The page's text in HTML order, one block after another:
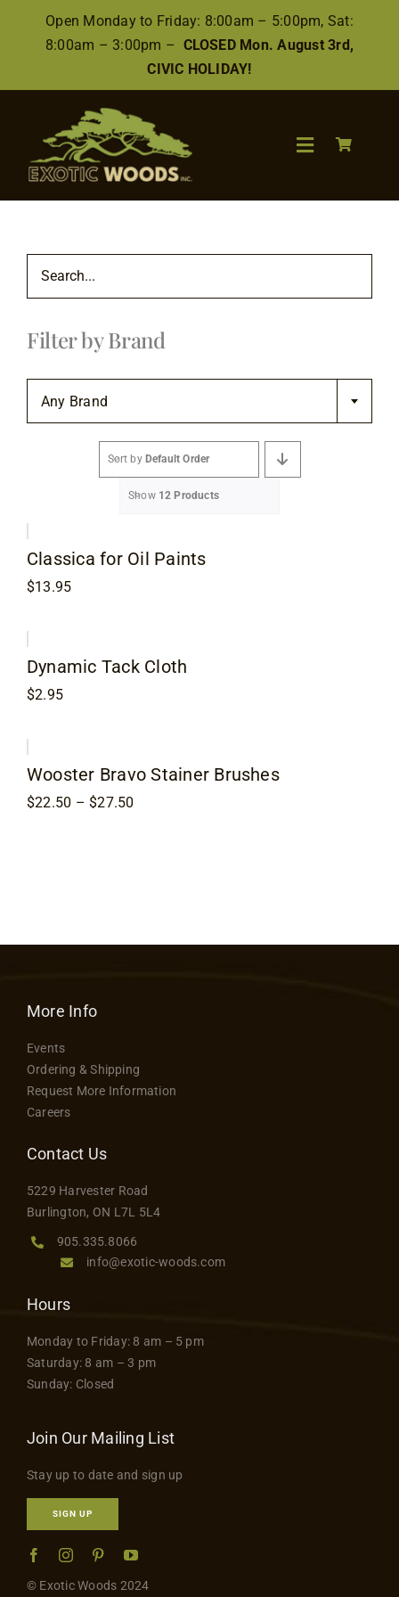
Open Monday to Friday: 8:00am – 5:00pm, Sat:
8:00am – 3:00pm – CLOSED Mon. August 3rd,
CIVIC HOLIDAY!
Toggle
Finishes/Accessories
Flooring
Services
Events
Blog
About
Sort by Default Order
Show 12 Products
Classica for Oil Paints
$13.95
Dynamic Tack Cloth
$2.95
Wooster Bravo Stainer Brushes
$22.50 – $27.50
Filter by Brand
Any Brand
More Info
Events
Ordering & Shipping
Request More Information
Careers
Contact Us
5229 Harvester Road
Burlington, ON L7L 5L4
905.335.8066
info@exotic-woods.com
Hours
Monday to Friday: 8 am – 5 pm
Saturday: 8 am – 3 pm
Sunday: Closed
Join Our Mailing List
Stay up to date and sign up
SIGN UP
© Exotic Woods 2024